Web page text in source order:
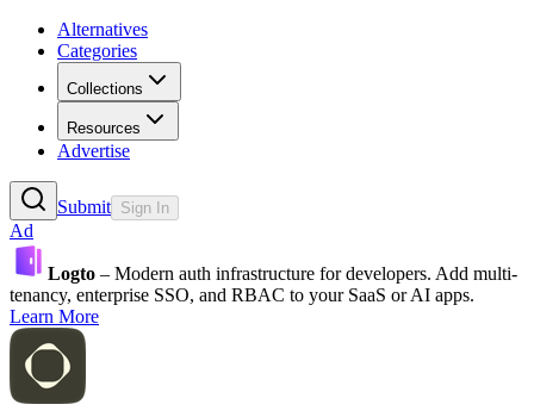
Alternatives
Categories
Collections
Resources
Advertise
Submit Sign In
Ad
Logto – Modern auth infrastructure for developers. Add multi-
tenancy, enterprise SSO, and RBAC to your SaaS or AI apps.
Learn More